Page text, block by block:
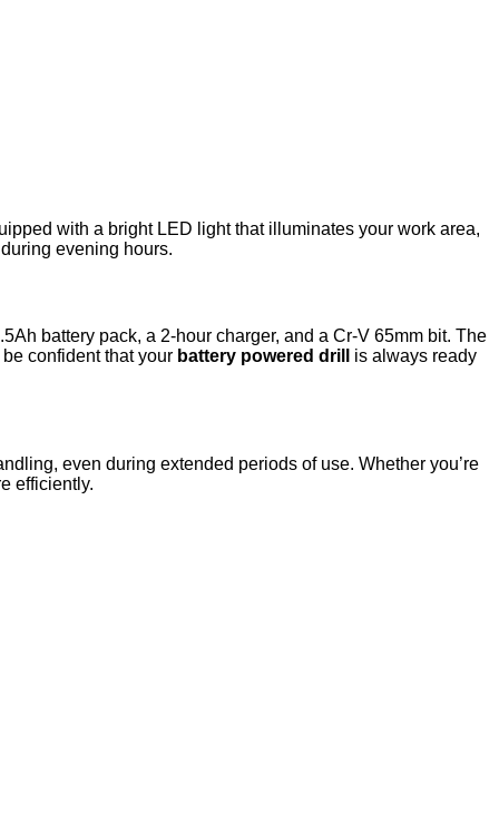
with a bright LED light that illuminates your work area,
evening hours.
battery pack, a 2-hour charger, and a Cr-V 65mm bit. The
confident that your battery powered drill
is always ready
even during extended periods of use. Whether you’re
efficiently.